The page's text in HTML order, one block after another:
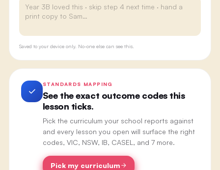
Saved to your device only. No-one else can see this.
STANDARDS MAPPING
See the exact outcome codes this
lesson ticks.
Pick the curriculum your school reports against
and every lesson you open will surface the right
codes, VIC, NSW, IB, CASEL, and 7 more.
Pick my curriculum